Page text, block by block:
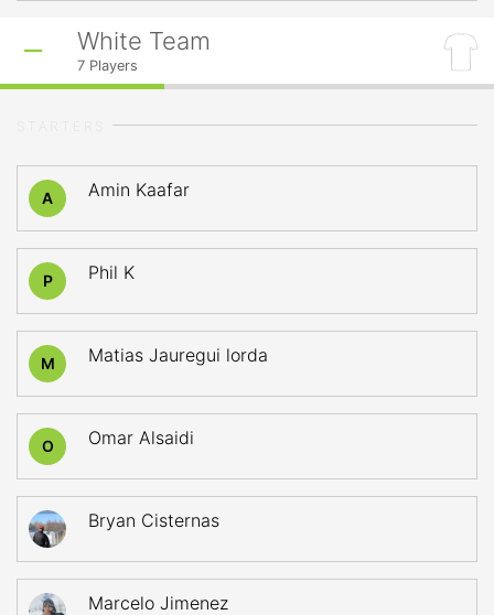
White Team
7 Players
A Amin Kaafar
P Phil K
M Matias Jauregui lorda
O Omar Alsaidi
Bryan Cisternas
Marcelo Jimenez